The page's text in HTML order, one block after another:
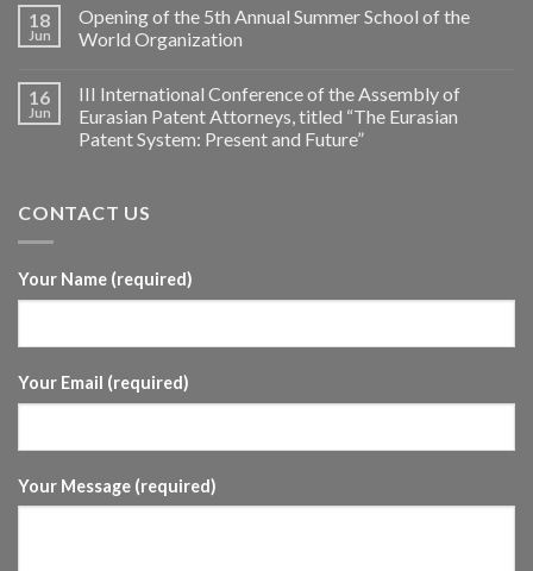
18
Jun
Opening of the 5th Annual Summer School of the
World Organization
16
Jun
III International Conference of the Assembly of
Eurasian Patent Attorneys, titled “The Eurasian
Patent System: Present and Future”
CONTACT US
Your Name (required)
Your Email (required)
Your Message (required)